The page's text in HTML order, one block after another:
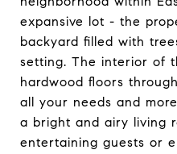
expansive lot - the
backyard filled with
setting. The interior of
hardwood floors
all your needs and
a bright and airy living
entertaining guests or